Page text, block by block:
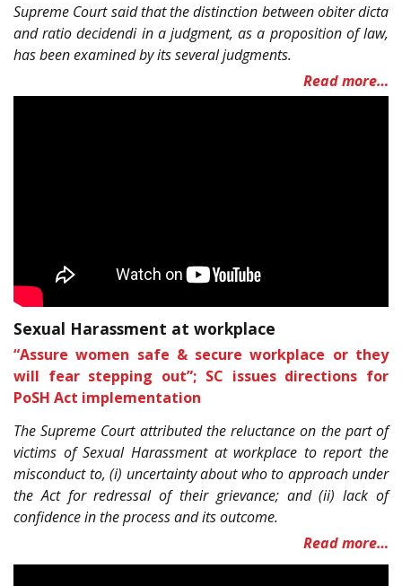
Supreme Court said that the distinction between obiter dicta
and ratio decidendi in a judgment, as a proposition of law,
has been examined by its several judgments.
Read more…
Sexual Harassment at workplace
“Assure women safe & secure workplace or they
will fear stepping out”; SC issues directions for
PoSH Act implementation
The Supreme Court attributed the reluctance on the part of
victims of Sexual Harassment at workplace to report the
misconduct to, (i) uncertainty about who to approach under
the Act for redressal of their grievance; and (ii) lack of
confidence in the process and its outcome.
Read more…